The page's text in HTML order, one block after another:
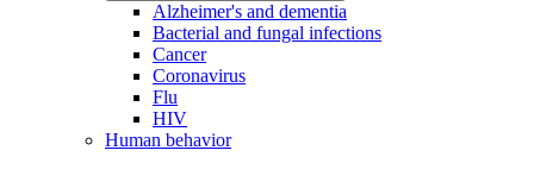
Alzheimer's and dementia
Bacterial and fungal infections
Cancer
Coronavirus
Flu
HIV
Human behavior